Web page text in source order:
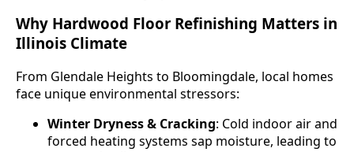
Why Hardwood Floor Refinishing Matters in
Illinois Climate
From Glendale Heights to Bloomingdale, local homes
face unique environmental stressors:
Winter Dryness & Cracking: Cold indoor air and
forced heating systems sap moisture, leading to